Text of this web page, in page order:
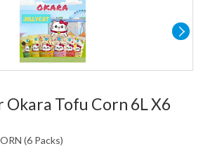
Tofu Corn 6L X6
(6 Packs)